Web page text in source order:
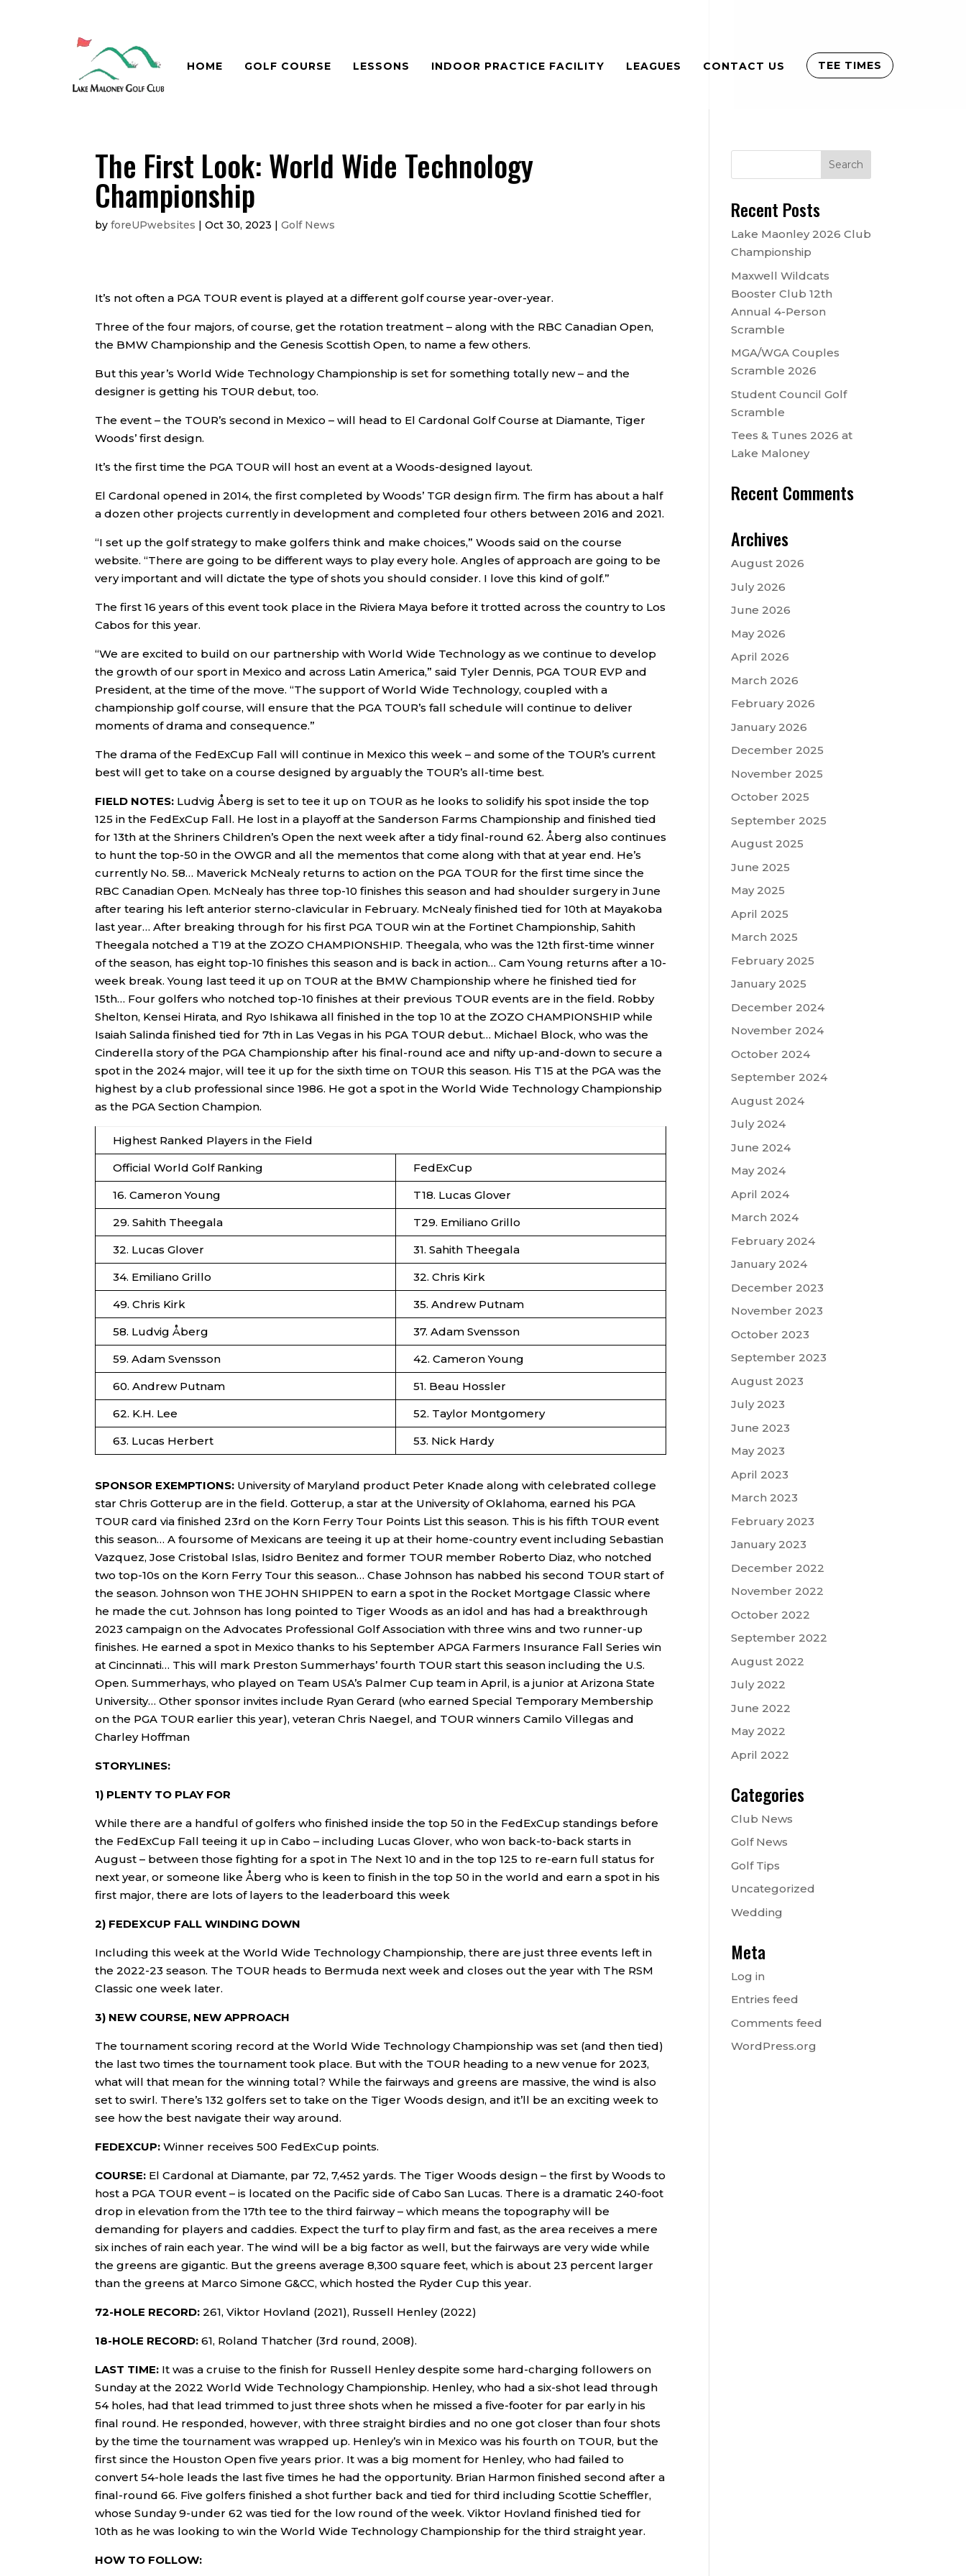
HOME GOLF COURSE LESSONS INDOOR PRACTICE FACILITY LEAGUES CONTACT US TEE TIMES
The First Look: World Wide Technology
Championship
by foreUPwebsites | Oct 30, 2023 | Golf News
It’s not often a PGA TOUR event is played at a different golf course year-over-year.
Three of the four majors, of course, get the rotation treatment – along with the RBC Canadian Open,
the BMW Championship and the Genesis Scottish Open, to name a few others.
But this year’s World Wide Technology Championship is set for something totally new – and the
designer is getting his TOUR debut, too.
The event – the TOUR’s second in Mexico – will head to El Cardonal Golf Course at Diamante, Tiger
Woods’ first design.
It’s the first time the PGA TOUR will host an event at a Woods-designed layout.
El Cardonal opened in 2014, the first completed by Woods’ TGR design firm. The firm has about a half
a dozen other projects currently in development and completed four others between 2016 and 2021.
“I set up the golf strategy to make golfers think and make choices,” Woods said on the course
website. “There are going to be different ways to play every hole. Angles of approach are going to be
very important and will dictate the type of shots you should consider. I love this kind of golf.”
The first 16 years of this event took place in the Riviera Maya before it trotted across the country to Los
Cabos for this year.
“We are excited to build on our partnership with World Wide Technology as we continue to develop
the growth of our sport in Mexico and across Latin America,” said Tyler Dennis, PGA TOUR EVP and
President, at the time of the move. “The support of World Wide Technology, coupled with a
championship golf course, will ensure that the PGA TOUR’s fall schedule will continue to deliver
moments of drama and consequence.”
The drama of the FedExCup Fall will continue in Mexico this week – and some of the TOUR’s current
best will get to take on a course designed by arguably the TOUR’s all-time best.
FIELD NOTES: Ludvig Åberg is set to tee it up on TOUR as he looks to solidify his spot inside the top
125 in the FedExCup Fall. He lost in a playoff at the Sanderson Farms Championship and finished tied
for 13th at the Shriners Children’s Open the next week after a tidy final-round 62. Åberg also continues
to hunt the top-50 in the OWGR and all the mementos that come along with that at year end. He’s
currently No. 58… Maverick McNealy returns to action on the PGA TOUR for the first time since the
RBC Canadian Open. McNealy has three top-10 finishes this season and had shoulder surgery in June
after tearing his left anterior sterno-clavicular in February. McNealy finished tied for 10th at Mayakoba
last year… After breaking through for his first PGA TOUR win at the Fortinet Championship, Sahith
Theegala notched a T19 at the ZOZO CHAMPIONSHIP. Theegala, who was the 12th first-time winner
of the season, has eight top-10 finishes this season and is back in action… Cam Young returns after a 10-
week break. Young last teed it up on TOUR at the BMW Championship where he finished tied for
15th… Four golfers who notched top-10 finishes at their previous TOUR events are in the field. Robby
Shelton, Kensei Hirata, and Ryo Ishikawa all finished in the top 10 at the ZOZO CHAMPIONSHIP while
Isaiah Salinda finished tied for 7th in Las Vegas in his PGA TOUR debut… Michael Block, who was the
Cinderella story of the PGA Championship after his final-round ace and nifty up-and-down to secure a
spot in the 2024 major, will tee it up for the sixth time on TOUR this season. His T15 at the PGA was the
highest by a club professional since 1986. He got a spot in the World Wide Technology Championship
as the PGA Section Champion.
Highest Ranked Players in the Field
Official World Golf Ranking
FedExCup
16. Cameron Young
T18. Lucas Glover
29. Sahith Theegala
T29. Emiliano Grillo
32. Lucas Glover
31. Sahith Theegala
34. Emiliano Grillo
32. Chris Kirk
49. Chris Kirk
35. Andrew Putnam
58. Ludvig Åberg
37. Adam Svensson
59. Adam Svensson
42. Cameron Young
60. Andrew Putnam
51. Beau Hossler
62. K.H. Lee
52. Taylor Montgomery
63. Lucas Herbert
53. Nick Hardy
SPONSOR EXEMPTIONS: University of Maryland product Peter Knade along with celebrated college
star Chris Gotterup are in the field. Gotterup, a star at the University of Oklahoma, earned his PGA
TOUR card via finished 23rd on the Korn Ferry Tour Points List this season. This is his fifth TOUR event
this season… A foursome of Mexicans are teeing it up at their home-country event including Sebastian
Vazquez, Jose Cristobal Islas, Isidro Benitez and former TOUR member Roberto Diaz, who notched
two top-10s on the Korn Ferry Tour this season… Chase Johnson has nabbed his second TOUR start of
the season. Johnson won THE JOHN SHIPPEN to earn a spot in the Rocket Mortgage Classic where
he made the cut. Johnson has long pointed to Tiger Woods as an idol and has had a breakthrough
2023 campaign on the Advocates Professional Golf Association with three wins and two runner-up
finishes. He earned a spot in Mexico thanks to his September APGA Farmers Insurance Fall Series win
at Cincinnati… This will mark Preston Summerhays’ fourth TOUR start this season including the U.S.
Open. Summerhays, who played on Team USA’s Palmer Cup team in April, is a junior at Arizona State
University… Other sponsor invites include Ryan Gerard (who earned Special Temporary Membership
on the PGA TOUR earlier this year), veteran Chris Naegel, and TOUR winners Camilo Villegas and
Charley Hoffman
STORYLINES:
1) PLENTY TO PLAY FOR
While there are a handful of golfers who finished inside the top 50 in the FedExCup standings before
the FedExCup Fall teeing it up in Cabo – including Lucas Glover, who won back-to-back starts in
August – between those fighting for a spot in The Next 10 and in the top 125 to re-earn full status for
next year, or someone like Åberg who is keen to finish in the top 50 in the world and earn a spot in his
first major, there are lots of layers to the leaderboard this week
2) FEDEXCUP FALL WINDING DOWN
Including this week at the World Wide Technology Championship, there are just three events left in
the 2022-23 season. The TOUR heads to Bermuda next week and closes out the year with The RSM
Classic one week later.
3) NEW COURSE, NEW APPROACH
The tournament scoring record at the World Wide Technology Championship was set (and then tied)
the last two times the tournament took place. But with the TOUR heading to a new venue for 2023,
what will that mean for the winning total? While the fairways and greens are massive, the wind is also
set to swirl. There’s 132 golfers set to take on the Tiger Woods design, and it’ll be an exciting week to
see how the best navigate their way around.
FEDEXCUP: Winner receives 500 FedExCup points.
COURSE: El Cardonal at Diamante, par 72, 7,452 yards. The Tiger Woods design – the first by Woods to
host a PGA TOUR event – is located on the Pacific side of Cabo San Lucas. There is a dramatic 240-foot
drop in elevation from the 17th tee to the third fairway – which means the topography will be
demanding for players and caddies. Expect the turf to play firm and fast, as the area receives a mere
six inches of rain each year. The wind will be a big factor as well, but the fairways are very wide while
the greens are gigantic. But the greens average 8,300 square feet, which is about 23 percent larger
than the greens at Marco Simone G&CC, which hosted the Ryder Cup this year.
72-HOLE RECORD: 261, Viktor Hovland (2021), Russell Henley (2022)
18-HOLE RECORD: 61, Roland Thatcher (3rd round, 2008).
LAST TIME: It was a cruise to the finish for Russell Henley despite some hard-charging followers on
Sunday at the 2022 World Wide Technology Championship. Henley, who had a six-shot lead through
54 holes, had that lead trimmed to just three shots when he missed a five-footer for par early in his
final round. He responded, however, with three straight birdies and no one got closer than four shots
by the time the tournament was wrapped up. Henley’s win in Mexico was his fourth on TOUR, but the
first since the Houston Open five years prior. It was a big moment for Henley, who had failed to
convert 54-hole leads the last five times he had the opportunity. Brian Harmon finished second after a
final-round 66. Five golfers finished a shot further back and tied for third including Scottie Scheffler,
whose Sunday 9-under 62 was tied for the low round of the week. Viktor Hovland finished tied for
10th as he was looking to win the World Wide Technology Championship for the third straight year.
HOW TO FOLLOW:
Recent Posts
Lake Maonley 2026 Club
Championship
Maxwell Wildcats
Booster Club 12th
Annual 4-Person
Scramble
MGA/WGA Couples
Scramble 2026
Student Council Golf
Scramble
Tees & Tunes 2026 at
Lake Maloney
Recent Comments
Archives
August 2026
July 2026
June 2026
May 2026
April 2026
March 2026
February 2026
January 2026
December 2025
November 2025
October 2025
September 2025
August 2025
June 2025
May 2025
April 2025
March 2025
February 2025
January 2025
December 2024
November 2024
October 2024
September 2024
August 2024
July 2024
June 2024
May 2024
April 2024
March 2024
February 2024
January 2024
December 2023
November 2023
October 2023
September 2023
August 2023
July 2023
June 2023
May 2023
April 2023
March 2023
February 2023
January 2023
December 2022
November 2022
October 2022
September 2022
August 2022
July 2022
June 2022
May 2022
April 2022
Categories
Club News
Golf News
Golf Tips
Uncategorized
Wedding
Meta
Log in
Entries feed
Comments feed
WordPress.org